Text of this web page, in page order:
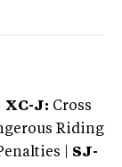
XC-J: Cross
Riding
| SJ-